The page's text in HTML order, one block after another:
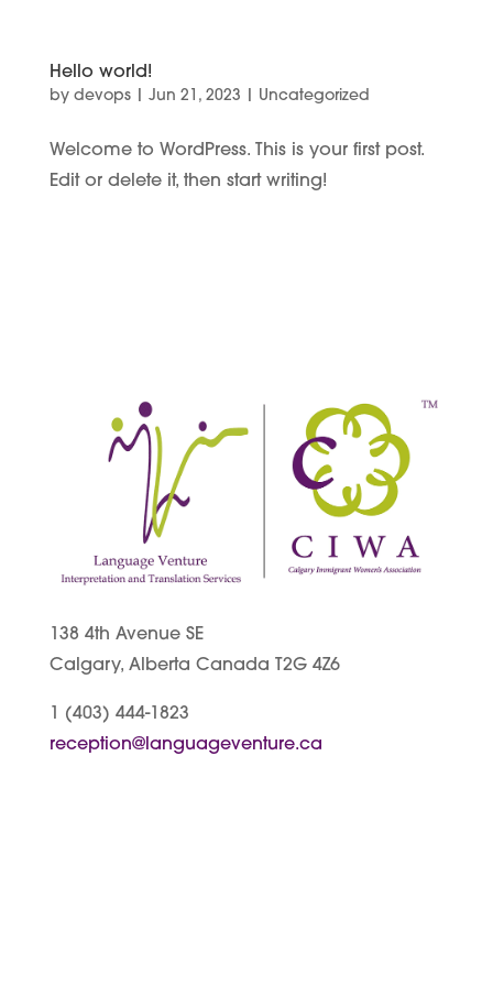
Hello world!
by devops| Jun 21, 2023 Uncategorized
Welcome to WordPress. This is your first post.
Edit or delete it, then start writing!
138 4th Avenue SE
Calgary, Alberta Canada T2G 4Z6
1 (403) 444-1823
reception@languageventure.ca